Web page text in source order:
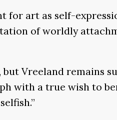
for art as self-
of worldly
Vreeland remains
with a true wish to